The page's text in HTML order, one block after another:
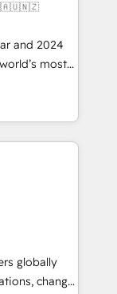
and 2024
most
and NAM,
and
global
through
globally
change